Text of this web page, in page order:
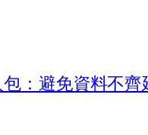
：避免資料不齊